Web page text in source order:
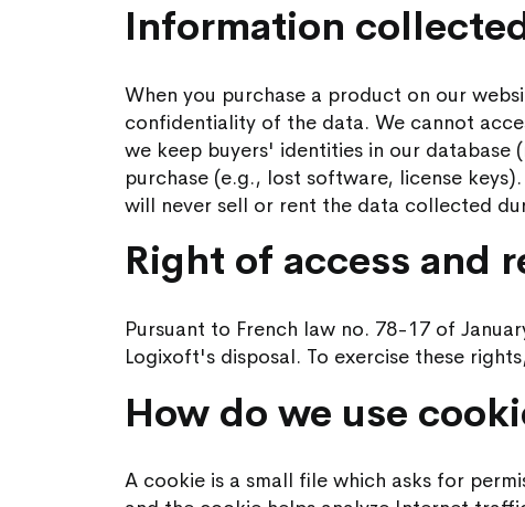
Information
When you purchase a product on our
confidentiality of the data. We cannot
we keep buyers' identities in our
purchase (e.g., lost software, license
will never sell or rent the data collected
Right of access and
Pursuant to French law no. 78-17 of
Logixoft's disposal. To exercise these
How do we use
A cookie is a small file which asks for